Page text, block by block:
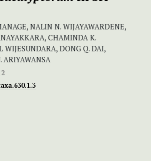
NALIN N. WIJAYAWARDENE,
CHAMINDA K.
WIJESUNDARA, DONG Q. DAI,
ARIYAWANSA